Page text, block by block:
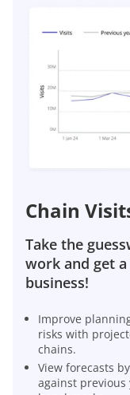
Chain
Take the
work and get
business!
Improve
risks with
chains.
View forecasts
against